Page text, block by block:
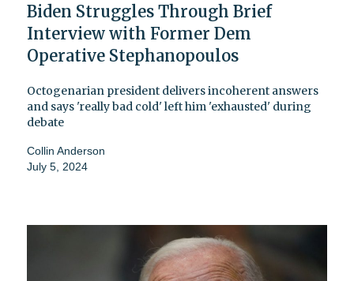
Biden Struggles Through Brief
Interview with Former Dem
Operative Stephanopoulos
Octogenarian president delivers incoherent answers
and says 'really bad cold' left him 'exhausted' during
debate
Collin Anderson
July 5, 2024